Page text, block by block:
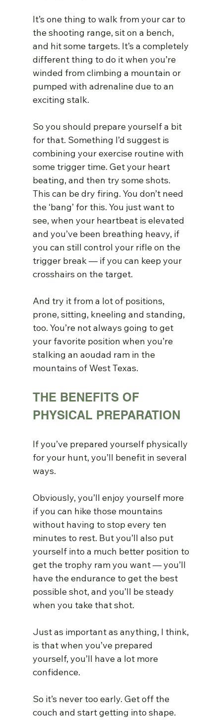
It’s one thing to walk from your car to
the shooting range, sit on a bench,
and hit some targets. It’s a completely
different thing to do it when you’re
winded from climbing a mountain or
pumped with adrenaline due to an
exciting stalk.
So you should prepare yourself a bit
for that. Something I’d suggest is
combining your exercise routine with
some trigger time. Get your heart
beating, and then try some shots.
This can be dry firing. You don’t need
the ‘bang’ for this. You just want to
see, when your heartbeat is elevated
and you’ve been breathing heavy, if
you can still control your rifle on the
trigger break — if you can keep your
crosshairs on the target.
And try it from a lot of positions,
prone, sitting, kneeling and standing,
too. You’re not always going to get
your favorite position when you’re
stalking an aoudad ram in the
mountains of West Texas.
THE BENEFITS OF
PHYSICAL PREPARATION
If you’ve prepared yourself physically
for your hunt, you’ll benefit in several
ways.
Obviously, you’ll enjoy yourself more
if you can hike those mountains
without having to stop every ten
minutes to rest. But you’ll also put
yourself into a much better position to
get the trophy ram you want — you’ll
have the endurance to get the best
possible shot, and you’ll be steady
when you take that shot.
Just as important as anything, I think,
is that when you’ve prepared
yourself, you’ll have a lot more
confidence.
So it’s never too early. Get off the
couch and start getting into shape.